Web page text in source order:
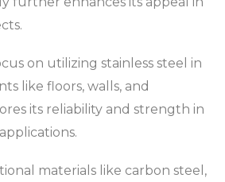
on utilizing stainless steel in
like floors, walls, and
its reliability and strength in
materials like carbon steel,